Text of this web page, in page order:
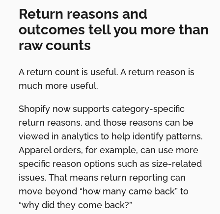
Return reasons and
outcomes tell you more than
raw counts
A return count is useful. A return reason is
much more useful.
Shopify now supports category-specific
return reasons, and those reasons can be
viewed in analytics to help identify patterns.
Apparel orders, for example, can use more
specific reason options such as size-related
issues. That means return reporting can
move beyond “how many came back” to
“why did they come back?”